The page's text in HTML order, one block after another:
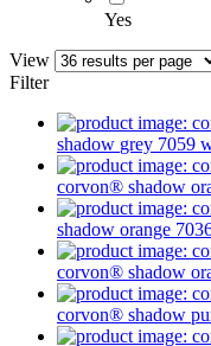
Yes
View
Filter
shadow grey 7059
corvon® shadow
shadow orange
corvon® shadow
corvon® shadow